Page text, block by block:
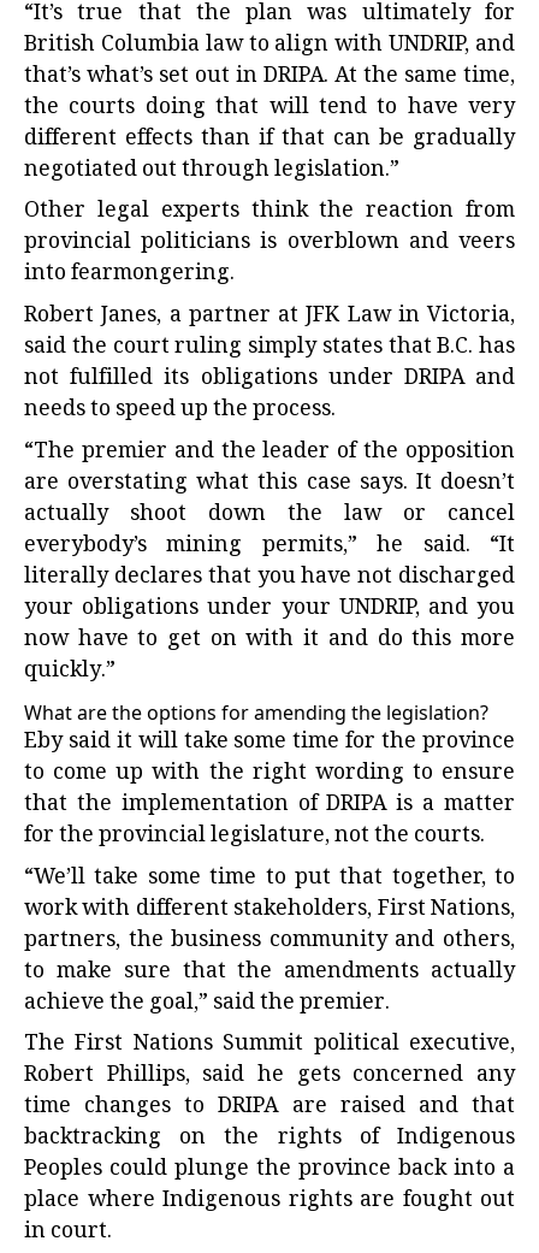
“It’s true that the plan was ultimately for
British Columbia law to align with UNDRIP, and
that’s what’s set out in DRIPA. At the same time,
the courts doing that will tend to have very
different effects than if that can be gradually
negotiated out through legislation.”
Other legal experts think the reaction from
provincial politicians is overblown and veers
into fearmongering.
Robert Janes, a partner at JFK Law in Victoria,
said the court ruling simply states that B.C. has
not fulfilled its obligations under DRIPA and
needs to speed up the process.
“The premier and the leader of the opposition
are overstating what this case says. It doesn’t
actually shoot down the law or cancel
everybody’s mining permits,” he said. “It
literally declares that you have not discharged
your obligations under your UNDRIP, and you
now have to get on with it and do this more
quickly.”
What are the options for amending the legislation?
Eby said it will take some time for the province
to come up with the right wording to ensure
that the implementation of DRIPA is a matter
for the provincial legislature, not the courts.
“We’ll take some time to put that together, to
work with different stakeholders, First Nations,
partners, the business community and others,
to make sure that the amendments actually
achieve the goal,” said the premier.
The First Nations Summit political executive,
Robert Phillips, said he gets concerned any
time changes to DRIPA are raised and that
backtracking on the rights of Indigenous
Peoples could plunge the province back into a
place where Indigenous rights are fought out
in court.